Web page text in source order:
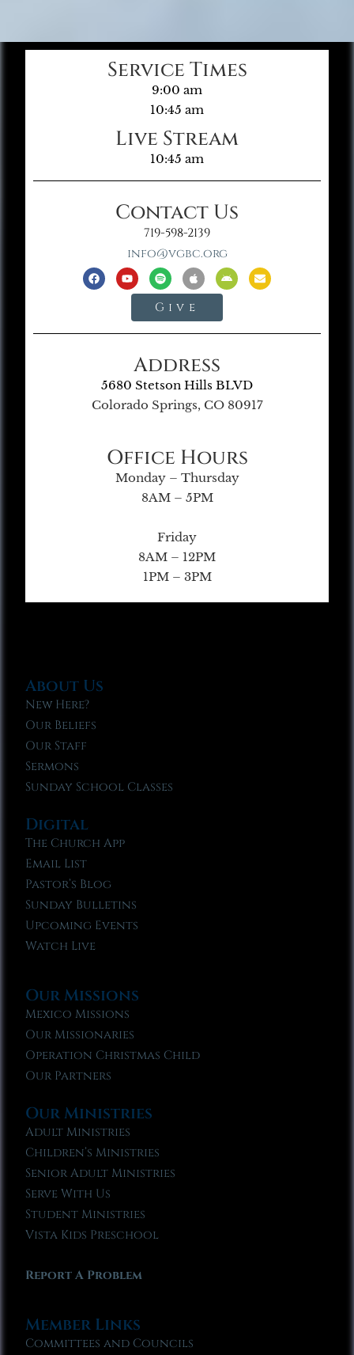
Service Times
9:00 am
10:45 am
Live Stream
10:45 am
Contact Us
719-598-2139
info@vgbc.org
Give
Address
5680 Stetson Hills BLVD
Colorado Springs, CO 80917
Office Hours
Monday – Thursday
8AM – 5PM
Friday
8AM – 12PM
1PM – 3PM
About Us
New Here?
Our Beliefs
Our Staff
Sermons
Sunday School Classes
Digital
The Church App
Email List
Pastor’s Blog
Sunday Bulletins
Upcoming Events
Watch Live
Our Missions
Mexico Missions
Our Missionaries
Operation Christmas Child
Our Partners
Our Ministries
Adult Ministries
Children’s Ministries
Senior Adult Ministries
Serve With Us
Student Ministries
Vista Kids Preschool
Report A Problem
Member Links
Committees and Councils